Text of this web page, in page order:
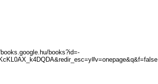
books?id=-